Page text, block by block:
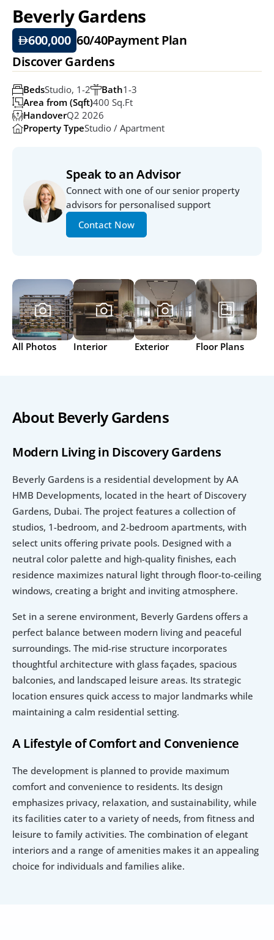
Beverly Gardens
600,000 60/40Payment Plan
Discover Gardens
Bath1-3
BedsStudio, 1-2
Area from (Sqft)400 Sq.ft
HandoverQ2 2026
Property TypeStudio / Apartment
Speak to an Advisor
Connect with one of our senior property
advisors for personalised support
Contact Now
All Photos Interior Exterior Floor Plans
About Beverly Gardens
Modern Living in Discovery Gardens
Beverly Gardens is a residential development by AA
HMB Developments, located in the heart of Discovery
Gardens, Dubai. The project features a collection of
studios, 1-bedroom, and 2-bedroom apartments, with
select units offering private pools. Designed with a
neutral color palette and high-quality finishes, each
residence maximizes natural light through floor-to-ceiling
windows, creating a bright and inviting atmosphere.
Set in a serene environment, Beverly Gardens offers a
perfect balance between modern living and peaceful
surroundings. The mid-rise structure incorporates
thoughtful architecture with glass façades, spacious
balconies, and landscaped leisure areas. Its strategic
location ensures quick access to major landmarks while
maintaining a calm residential setting.
A Lifestyle of Comfort and Convenience
The development is planned to provide maximum
comfort and convenience to residents. Its design
emphasizes privacy, relaxation, and sustainability, while
its facilities cater to a variety of needs, from fitness and
leisure to family activities. The combination of elegant
interiors and a range of amenities makes it an appealing
choice for individuals and families alike.